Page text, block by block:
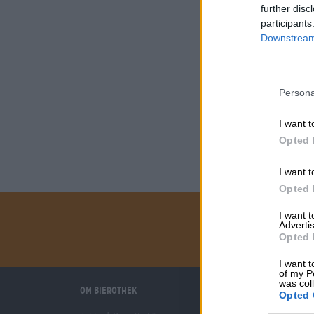
further
I want
Opted
I want
Opted
I want
Opted
I want
of my
was
Opted
Om Bierothek